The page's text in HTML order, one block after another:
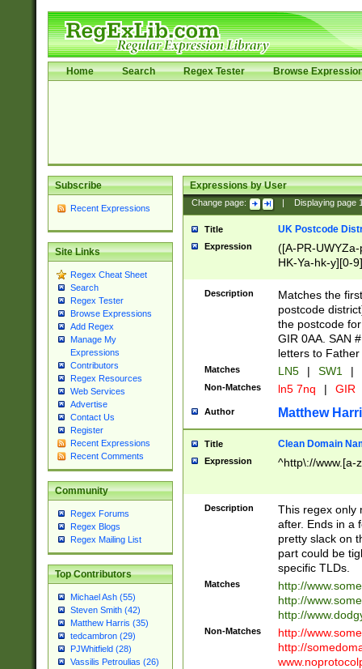
Home Search Regex Tester Browse
Subscribe
Recent Expressions
Site Links
Regex Cheat Sheet
Search
Regex Tester
Browse Expressions
Add Regex
Manage My
Expressions
Contributors
Regex Resources
Web Services
Advertise
Contact Us
Register
Recent Expressions
Recent Comments
Community
Regex Forums
Regex Blogs
Regex Mailing List
Top Contributors
Michael Ash (55)
Steven Smith (42)
Matthew Harris (35)
tedcambron (29)
PJWhitfield (28)
Vassilis Petroulias (26)
Expressions by User
Change page: Displaying page
Title UK Postcode
Expression
([A-PR-
HK-Ya-hk-y][0-
[A-HJKS-UWa-
Description
Matches the
postcode
the postcode
GIR 0AA. SAN
letters to
Matches LN5 | SW1 |
Non-Matches ln5 7nq | GIR
Author Matthew
Title Clean Domain
Expression ^http\://www.[a-
Description
This regex only
after. Ends in a
pretty slack on
part could be
specific TLDs.
Matches
http://
http://
http://
Non-Matches
http://
http://